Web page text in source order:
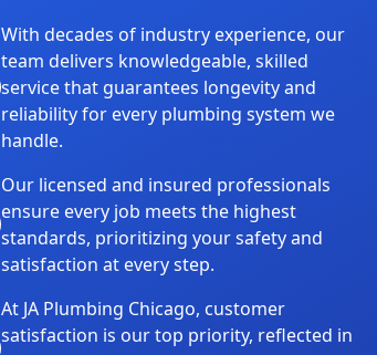
With decades of industry experience, our
team delivers knowledgeable, skilled
service that guarantees longevity and
reliability for every plumbing system we
handle.
Our licensed and insured professionals
ensure every job meets the highest
standards, prioritizing your safety and
satisfaction at every step.
At JA Plumbing Chicago, customer
satisfaction is our top priority, reflected in